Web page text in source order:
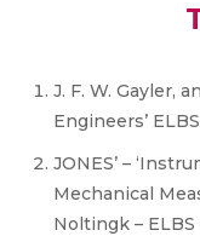
J. F. W. Gayler,
Engineers’
JONES’ –
Mechanical
Noltingk – ELBS